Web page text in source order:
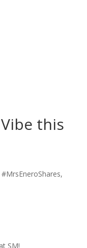
this
#MrsEneroShares,
SM!